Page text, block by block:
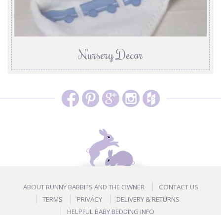
Nursery Decor
ABOUT RUNNY BABBITS AND THE OWNER
CONTACT US
TERMS
PRIVACY
DELIVERY & RETURNS
HELPFUL BABY BEDDING INFO